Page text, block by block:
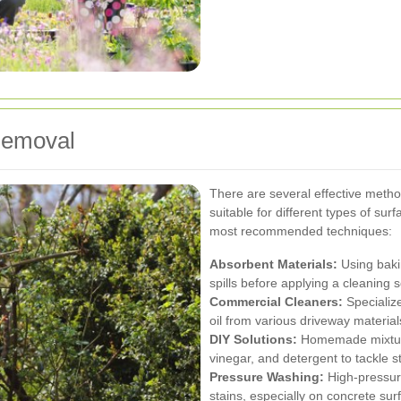
There are several effective
suitable for different types of
most recommended techniques:
Absorbent Materials: Using
spills before applying a cleaning
Commercial Cleaners:
oil from various driveway
DIY Solutions: Homemade
vinegar, and detergent to tackle
Pressure Washing: High-
stains, especially on concrete